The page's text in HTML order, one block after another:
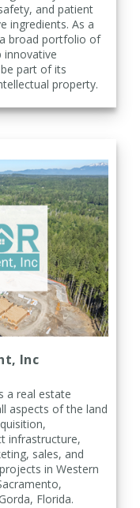
and patient
ingredients. As a
broad portfolio of
innovative
part of its
property.
Inc
a real estate
aspects of the land
infrastructure,
sales, and
in Western
Florida.